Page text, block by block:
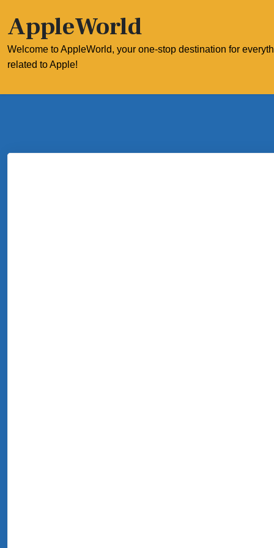
content
AppleWorld
Welcome to AppleWorld, your one-stop destination for
related to Apple!